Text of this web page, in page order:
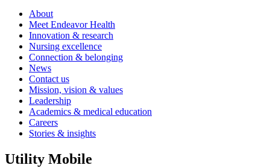
About
Meet Endeavor Health
Innovation & research
Nursing excellence
Connection & belonging
News
Contact us
Mission, vision & values
Leadership
Academics & medical education
Careers
Stories & insights
Utility Mobile